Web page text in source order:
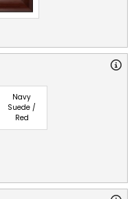
Navy
Suede /
Red